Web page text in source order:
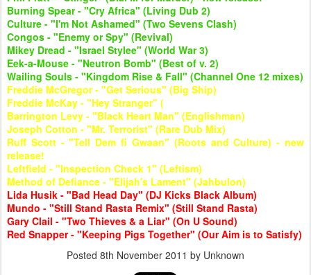
Burning Spear - "Cry Africa" (Living Dub 2)
Culture - "I'm Not Ashamed" (Two Sevens Clash)
Congos - "Enemy or Spy" (Revival)
Mikey Dread - "Israel Stylee" (World War 3)
Eek-a-Mouse - "Neutron Bomb" (Best of v. 2)
Wailing Souls - "Kingdom Rise & Fall" (Channel One 12 mixes)
Freddie McGregor - "Get Serious" (Big Ship)
Freddie McKay - "Hey Stranger" (
Barrington Levy - "Black Heart Man" (Englishman)
Joseph Cotton - "Mr. Terrorist" (Rare Dub Mix)
Ruff Scott - "Tell Dem fi Gwaan" (Roots and Culture) - new
release!
Leftfield - "Inspection Check 1" (Leftism)
Method of Defiance - "Elijah's Lament" (Jahbulon)
Lida Husik - "Bad Head Day" (DJ Kicks Black Album)
Mundo - "Still Stand Rasta Remix" (Still Stand Rasta)
Gary Clail - "Two Thieves & a Liar" (On U Sound)
Red Snapper - "Keeping Pigs Together" (Our Aim is to Satisfy)
Posted 8th November 2011 by Unknown